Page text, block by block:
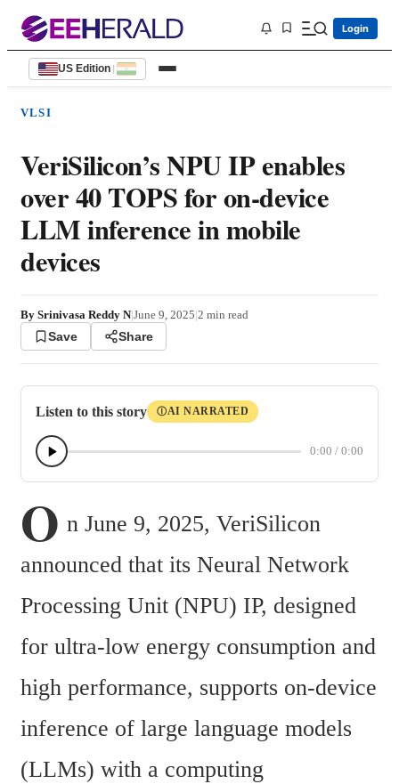
Login
US Edition |
VLSI
VeriSilicon’s NPU IP enables
over 40 TOPS for on-device
LLM inference in mobile
devices
By Srinivasa Reddy N|June 9, 2025|2 min read
Save Share
Listen to this story ⒾAI NARRATED
0:00 / 0:00
O n June 9, 2025, VeriSilicon
announced that its Neural Network
Processing Unit (NPU) IP, designed
for ultra-low energy consumption and
high performance, supports on-device
inference of large language models
(LLMs) with a computing